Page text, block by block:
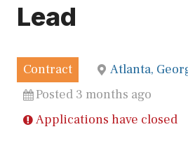
Lead
Contract
Atlanta,
Posted 3 months ago
Applications have closed